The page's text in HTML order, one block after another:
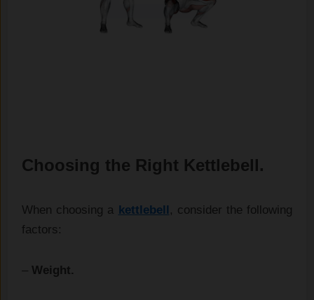
Choosing the Right Kettlebell.
When choosing a kettlebell
, consider the following
factors:
– Weight.